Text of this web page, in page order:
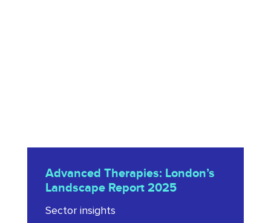
Therapies:
London’s
Landscape
Advanced Therapies: London’s
Landscape Report 2025
Sector insights